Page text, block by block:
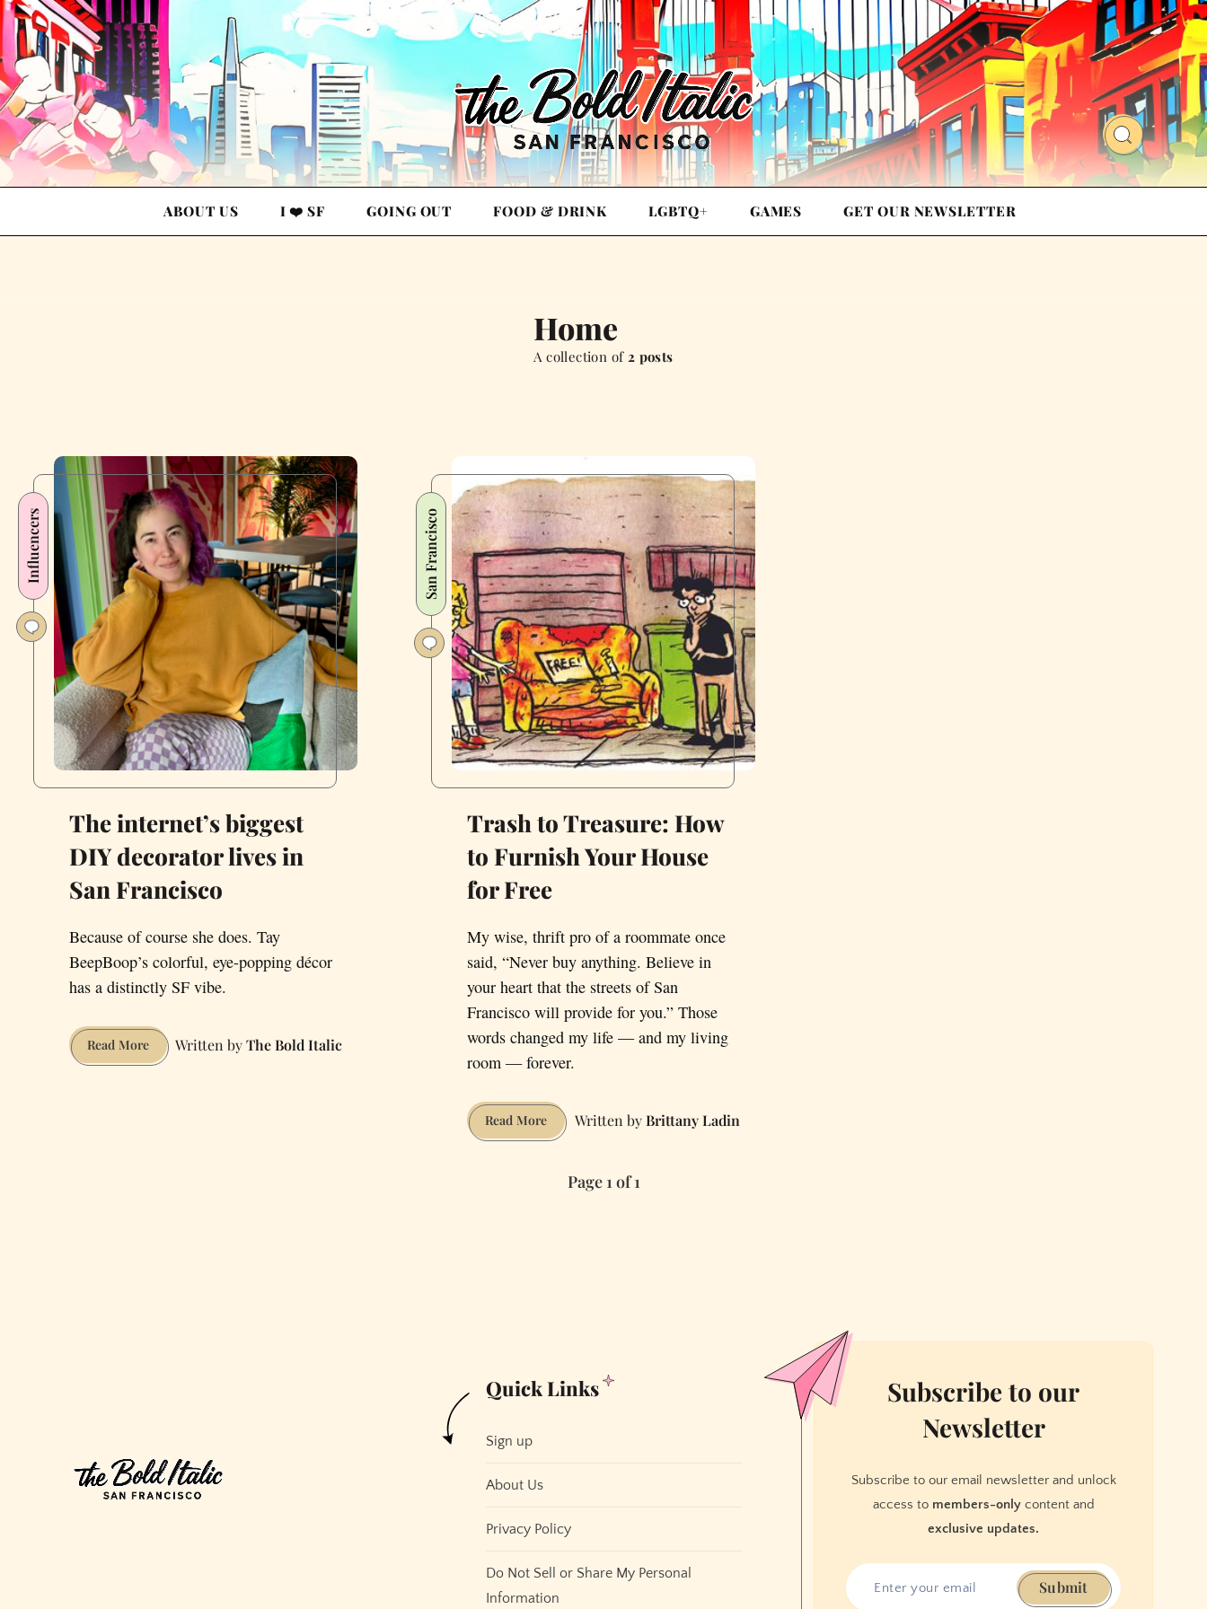
ABOUT US I ❤️ SF GOING OUT FOOD & DRINK LGBTQ+ GAMES GET OUR NEWSLETTER
Home
A collection of 2 posts
Influencers
The internet’s biggest
DIY decorator lives in
San Francisco
Because of course she does. Tay
BeepBoop’s colorful, eye-popping décor
has a distinctly SF vibe.
Read MoreThe
internet’s
The Bold Italic
San Francisco
Trash to Treasure: How
to Furnish Your House
for Free
My wise, thrift pro of a roommate once
said, “Never buy anything. Believe in
your heart that the streets of San
Francisco will provide for you.” Those
words changed my life — and my living
room — forever.
Read MoreTrash
to
How
Brittany Ladin
Page 1 of 1
Quick Links
Sign up
About Us
Privacy Policy
Do Not Sell or Share My Personal
Information
Subscribe to our
Newsletter
Subscribe to our email newsletter and unlock
access to members-onlycontent and
exclusive updates.
Submit